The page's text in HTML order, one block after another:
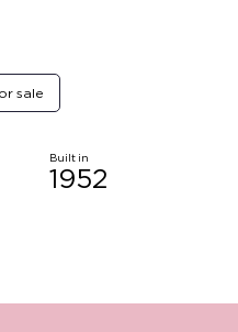
sale
Built in
1952